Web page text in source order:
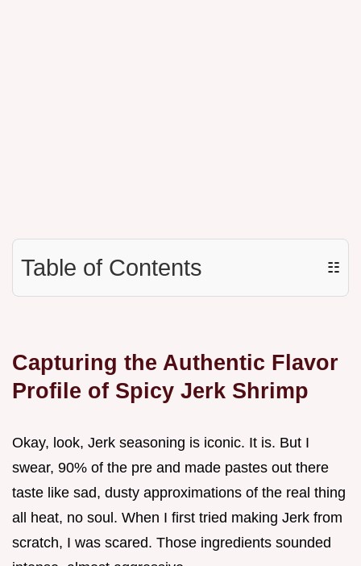
Table of Contents ☷
Capturing the Authentic Flavor
Profile of Spicy Jerk Shrimp
Okay, look, Jerk seasoning is iconic. It is. But I
swear, 90% of the pre and made pastes out there
taste like sad, dusty approximations of the real thing
all heat, no soul. When I first tried making Jerk from
scratch, I was scared. Those ingredients sounded